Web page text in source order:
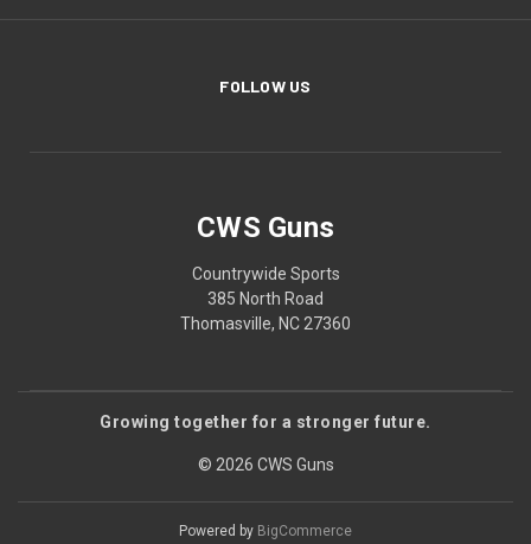
FOLLOW US
CWS Guns
Countrywide Sports
385 North Road
Thomasville, NC 27360
Growing together for a stronger future.
© 2026 CWS Guns
Powered by BigCommerce